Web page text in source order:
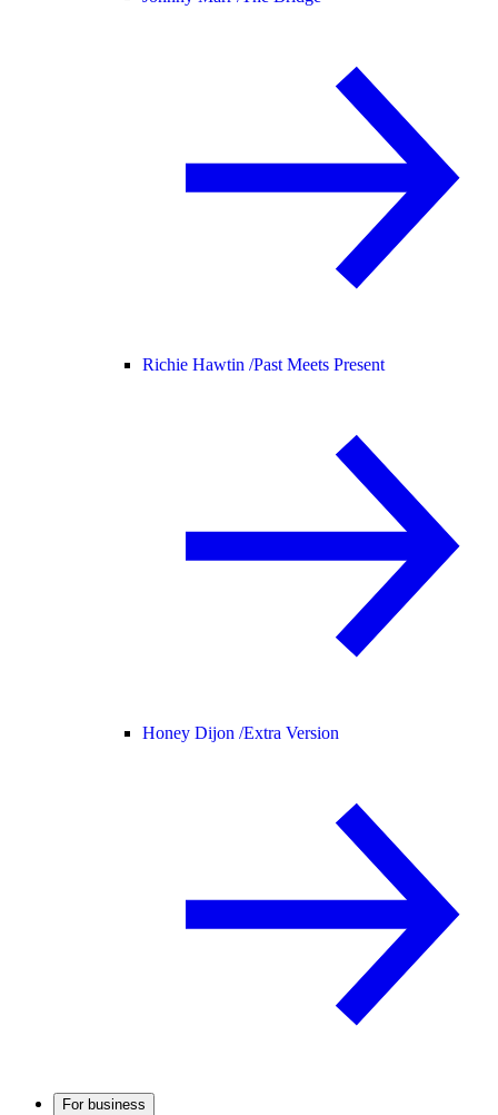
Richie Hawtin /Past Meets Present
Honey Dijon /Extra Version
For business